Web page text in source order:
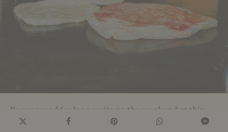
Be prepared for long waits on the weekend at this
hawker stall. Run by a duo – Mr Mohgan who cooks,